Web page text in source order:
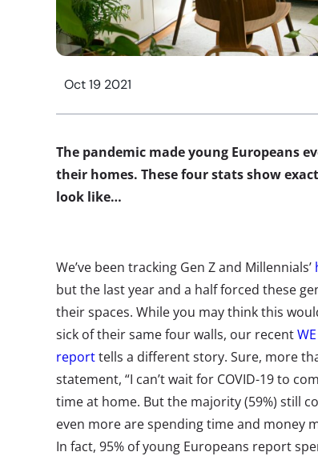
Oct 19 2021
The pandemic made young Europeans
their homes. These four stats show
look like…
We’ve been tracking Gen Z and Millennials’
but the last year and a half forced these
their spaces. While you may think this
sick of their same four walls, our recent
reporttells a different story. Sure, more
statement, “I can’t wait for COVID-19 to
time at home. But the majority (59%) still
even more are spending time and money
In fact, 95% of young Europeans report